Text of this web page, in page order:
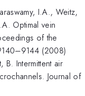
I.A., Weitz,
Optimal vein
of the
(2008)
Intermittent air
Journal of